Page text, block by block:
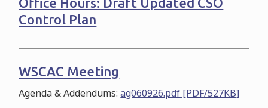
Control Plan
WSCAC Meeting
Agenda & Addendums:ag060926.pdf [PDF/527KB]